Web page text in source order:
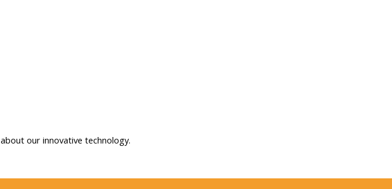
about our innovative technology.